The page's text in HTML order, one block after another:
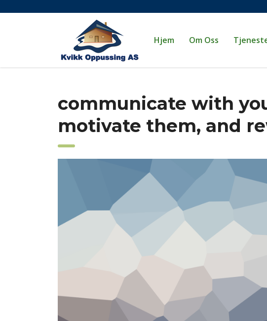
Hjem Om Oss
communicate with
motivate them, and